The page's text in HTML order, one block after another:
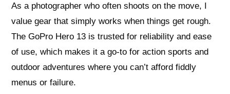
As a photographer who often shoots on the move, I
value gear that simply works when things get rough.
The GoPro Hero 13 is trusted for reliability and ease
of use, which makes it a go-to for action sports and
outdoor adventures where you can’t afford fiddly
menus or failure.